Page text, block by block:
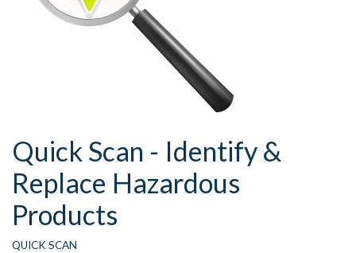
Quick Scan - Identify &
Replace Hazardous
Products
QUICK SCAN